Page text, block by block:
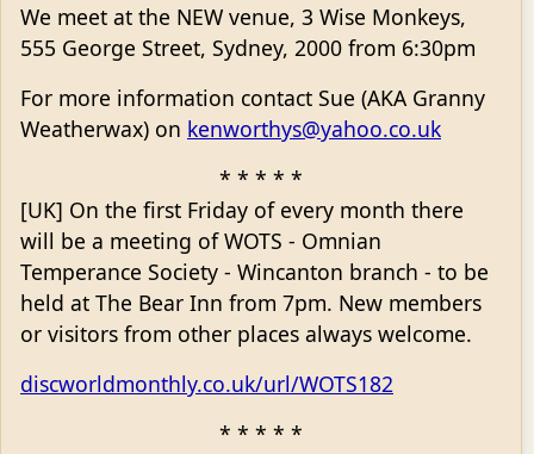
We meet at the NEW venue, 3 Wise Monkeys,
555 George Street, Sydney, 2000 from 6:30pm
For more information contact Sue (AKA Granny
Weatherwax) on kenworthys@yahoo.co.uk
* * * * *
[UK] On the first Friday of every month there
will be a meeting of WOTS - Omnian
Temperance Society - Wincanton branch - to be
held at The Bear Inn from 7pm. New members
or visitors from other places always welcome.
discworldmonthly.co.uk/url/WOTS182
* * * * *